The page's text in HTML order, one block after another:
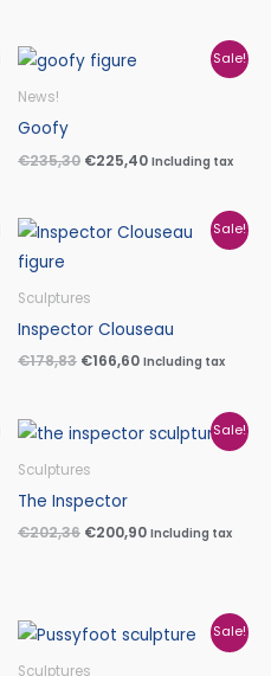
Sale!
News!
Goofy
€235,30
Original
price
€225,40 Including tax
Sale!
Sculptures
Inspector Clouseau
€178,83
Original
price
€166,60
Current
price
Including tax
Sale!
Sculptures
The Inspector
€202,36
Original
price
was:
€200,90
Current
price
Including tax
Sale!
Sculptures
Original
price
was:
Current
price